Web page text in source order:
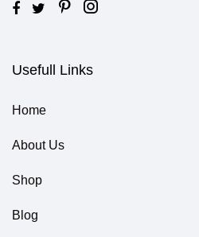
Usefull Links
Home
About Us
Shop
Blog